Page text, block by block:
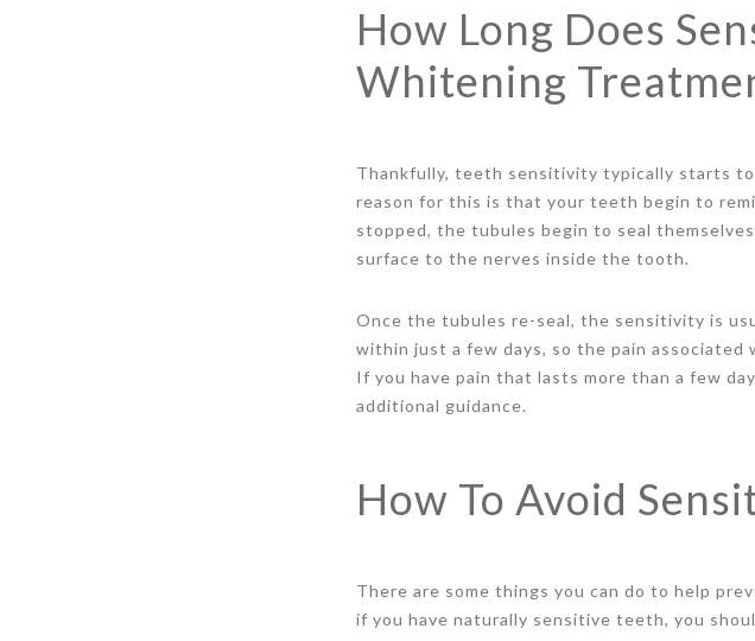
How Long Does
Whitening
Thankfully, teeth sensitivity typically starts
reason for this is that your teeth begin to
stopped, the tubules begin to seal
surface to the nerves inside the tooth.
Once the tubules re-seal, the sensitivity is
within just a few days, so the pain
If you have pain that lasts more than a few
additional guidance.
How To Avoid
There are some things you can do to help
if you have naturally sensitive teeth, you